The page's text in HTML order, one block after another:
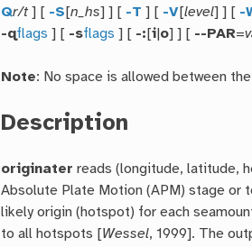
Qr/t] [ -S [n_hs] ] [ -T ] [ -V[level] ] [ -
-qflags ] [ -sflags ] [ -: [i o] ] [ --PAR=
Note: No space is allowed between
Description
originater reads (longitude, latitude,
Absolute Plate Motion (APM) stage
likely origin (hotspot) for each
to all hotspots [Wessel, 1999]. The